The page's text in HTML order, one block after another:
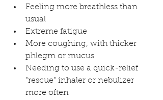
Feeling more breathless than
usual
Extreme fatigue
More coughing, with thicker
phlegm or mucus
Needing to use a quick-relief
"rescue" inhaler or nebulizer
more often